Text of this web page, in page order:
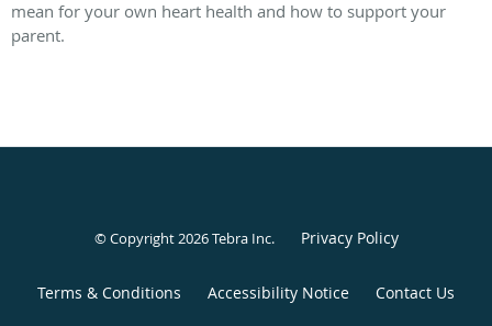
mean for your own heart health and how to support your
parent.
© Copyright 2026Tebra Inc. Privacy Policy
Terms & Conditions Accessibility Notice Contact Us